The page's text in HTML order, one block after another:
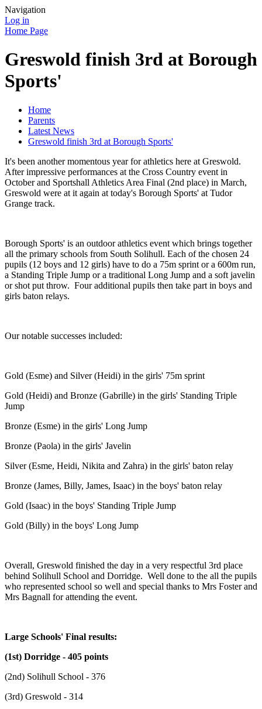
Navigation
Log in
Home Page
Greswold finish 3rd at Borough
Sports'
Home
Parents
Latest News
Greswold finish 3rd at Borough Sports'
It's been another momentous year for athletics here at Greswold.
After impressive performances at the Cross Country event in
October and Sportshall Athletics Area Final (2nd place) in March,
Greswold were at it again at today's Borough Sports' at Tudor
Grange track.
Borough Sports' is an outdoor athletics event which brings together
all the primary schools from South Solihull. Each of the chosen 24
pupils (12 boys and 12 girls) have to do a 75m sprint or a 600m run,
a Standing Triple Jump or a traditional Long Jump and a soft javelin
or shot put throw. Four additional pupils then take part in boys and
girls baton relays.
Our notable successes included:
Gold (Esme) and Silver (Heidi) in the girls' 75m sprint
Gold (Heidi) and Bronze (Gabrille) in the girls' Standing Triple
Jump
Bronze (Esme) in the girls' Long Jump
Bronze (Paola) in the girls' Javelin
Silver (Esme, Heidi, Nikita and Zahra) in the girls' baton relay
Bronze (James, Billy, James, Isaac) in the boys' baton relay
Gold (Isaac) in the boys' Standing Triple Jump
Gold (Billy) in the boys' Long Jump
Overall, Greswold finished the day in a very respectful 3rd place
behind Solihull School and Dorridge. Well done to the all the pupils
who represented school so well and special thanks to Mrs Foster and
Mrs Bagnall for attending the event.
Large Schools' Final results:
(1st) Dorridge - 405 points
(2nd) Solihull School - 376
(3rd) Greswold - 314